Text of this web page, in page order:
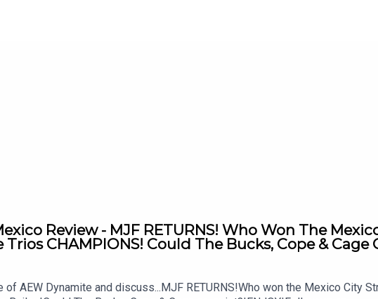
Review - MJF RETURNS! Who Won The
CHAMPIONS! Could The Bucks, Cope & Cage
AEW Dynamite and discuss...MJF RETURNS!Who won the Mexico City